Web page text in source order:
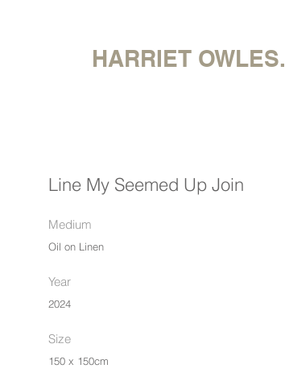
HARRIET OWLES.
Line My Seemed Up Join
Medium
Oil on Linen
Year
2024
Size
150 x 150cm